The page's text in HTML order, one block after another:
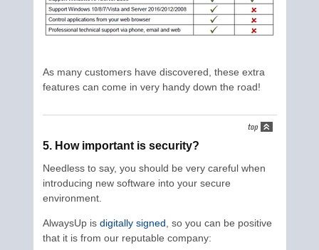
As many customers have discovered, these extra
features can come in very handy down the road!
5. How important is security?
Needless to say, you should be very careful when
introducing new software into your secure
environment.
AlwaysUp is digitally signed, so you can be positive
that it is from our reputable company: